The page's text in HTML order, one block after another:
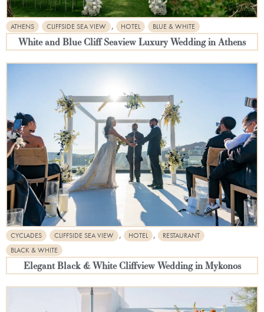
ATHENS CLIFFSIDE SEA VIEW , HOTEL BLUE & WHITE
White and Blue Cliff Seaview Luxury Wedding in Athens
CYCLADES CLIFFSIDE SEA VIEW , HOTEL ,
RESTAURANT
BLACK & WHITE
Elegant Black & White Cliffview Wedding in Mykonos